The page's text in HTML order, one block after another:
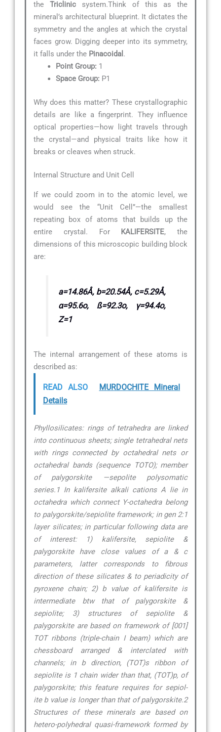
the Triclinic system.Think of this as the
mineral’s architectural blueprint. It dictates the
symmetry and the angles at which the crystal
faces grow. Digging deeper into its symmetry,
it falls under the Pinacoidal .
Point Group: 1
Space Group: P1
Why does this matter? These crystallographic
details are like a fingerprint. They influence
optical properties—how light travels through
the crystal—and physical traits like how it
breaks or cleaves when struck.
Internal Structure and Unit Cell
If we could zoom in to the atomic level, we
would see the “Unit Cell”—the smallest
repeating box of atoms that builds up the
entire crystal. For KALIFERSITE, the
dimensions of this microscopic building block
are:
a=14.86Å, b=20.54Å, c=5.29Å,
α=95.6o, ß=92.3o, γ=94.4o,
Z=1
The internal arrangement of these atoms is
described as:
READ ALSO
MURDOCHITE Mineral
Details
Phyllosilicates: rings of tetrahedra are linked
into continuous sheets; single tetrahedral nets
with rings connected by octahedral nets or
octahedral bands (sequence TOTO); member
of palygorskite —sepolite polysomatic
series.1 In kalifersite alkali cations A lie in
octahedra which connect Y-octahedra belong
to palygorskite/sepiolite framework; in gen 2:1
layer silicates; in particular following data are
of interest: 1) kalifersite, sepiolite &
palygorskite have close values of a & c
parameters, latter corresponds to fibrous
direction of these silicates & to periadicity of
pyroxene chain; 2) b value of kalifersite is
intermediate btw that of palygorskite &
sepiolite; 3) structures of sepiolite &
palygorskite are based on framework of [001]
TOT ribbons (triple-chain I beam) which are
chessboard arranged & interclated with
channels; in b direction, (TOT)s ribbon of
sepiolite is 1 chain wider than that, (TOT)p, of
palygorskite; this feature requires for sepiol-
ite b value is longer than that of palygorskite.2
Structures of these minerals are based on
hetero-polyhedral quasi-framework formed by